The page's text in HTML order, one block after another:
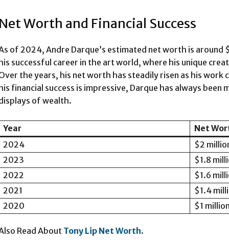
Worth and Financial Success
of 2024, Andre Darque’s estimated net worth is
successful career in the art world, where his unique
the years, his net worth has steadily risen as his
financial success is impressive, Darque has always
of wealth.
Year
Net
2024
$2
2023
$1.8
2022
$1.6
2021
$1.4
2020
$1
Read About Tony Lip Net Worth.